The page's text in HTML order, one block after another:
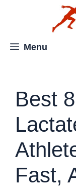
Menu
Best
Fast,